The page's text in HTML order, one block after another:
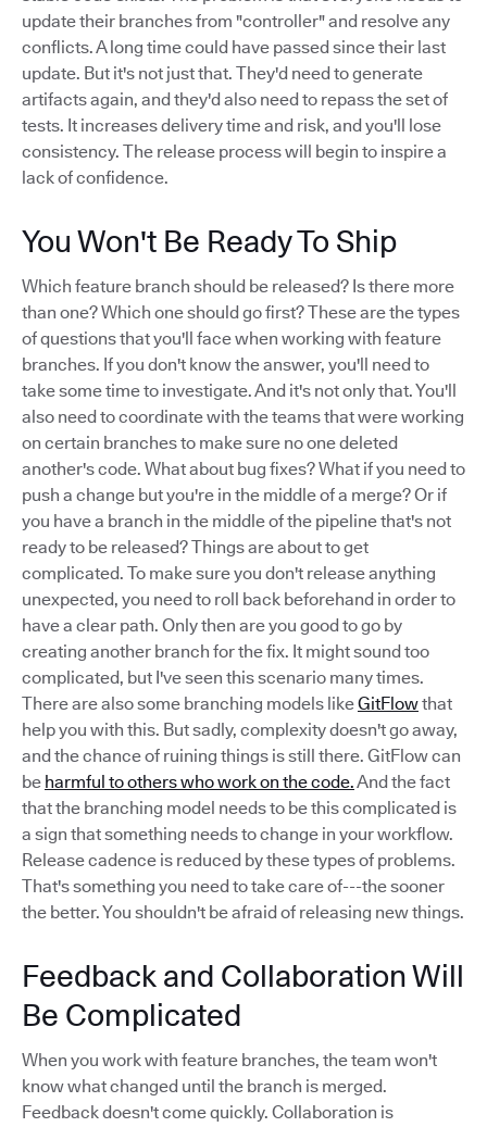
update their branches from "controller" and resolve any
conflicts. A long time could have passed since their last
update. But it's not just that. They'd need to generate
artifacts again, and they'd also need to repass the set of
tests. It increases delivery time and risk, and you'll lose
consistency. The release process will begin to inspire a
lack of confidence.
You Won't Be Ready To Ship
Which feature branch should be released? Is there more
than one? Which one should go first? These are the types
of questions that you'll face when working with feature
branches. If you don't know the answer, you'll need to
take some time to investigate. And it's not only that. You'll
also need to coordinate with the teams that were working
on certain branches to make sure no one deleted
another's code. What about bug fixes? What if you need to
push a change but you're in the middle of a merge? Or if
you have a branch in the middle of the pipeline that's not
ready to be released? Things are about to get
complicated. To make sure you don't release anything
unexpected, you need to roll back beforehand in order to
have a clear path. Only then are you good to go by
creating another branch for the fix. It might sound too
complicated, but I've seen this scenario many times.
There are also some branching models likeGitFlowthat
help you with this. But sadly, complexity doesn't go away,
and the chance of ruining things is still there. GitFlow can
be harmful to others who work on the code.And the fact
that the branching model needs to be this complicated is
a sign that something needs to change in your workflow.
Release cadence is reduced by these types of problems.
That's something you need to take care of---the sooner
the better. You shouldn't be afraid of releasing new things.
Feedback and Collaboration Will
Be Complicated
When you work with feature branches, the team won't
know what changed until the branch is merged.
Feedback doesn't come quickly. Collaboration is